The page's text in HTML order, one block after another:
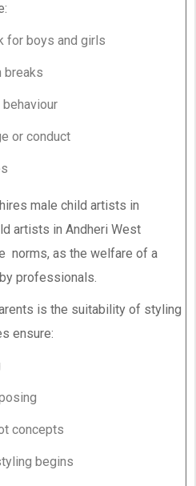
for boys and girls
breaks
or conduct
male child artists in
artists in Andheri West
norms, as the welfare of a
professionals.
is the suitability of styling
ensure:
concepts
begins